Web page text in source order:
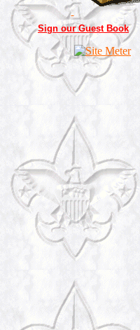
Sign our Guest Book